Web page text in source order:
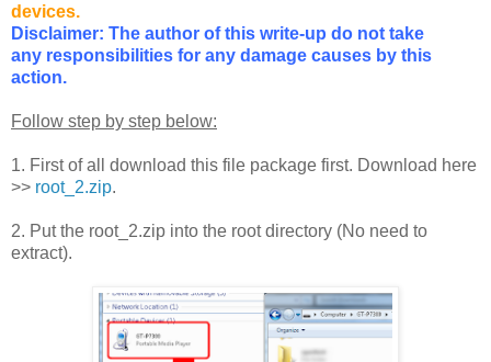
devices.
Disclaimer: The author of this write-up do not take
any responsibilities for any damage causes by this
action.
Follow step by step below:
1. First of all download this file package first. Download here
>> root_2.zip.
2. Put the root_2.zip into the root directory (No need to
extract).